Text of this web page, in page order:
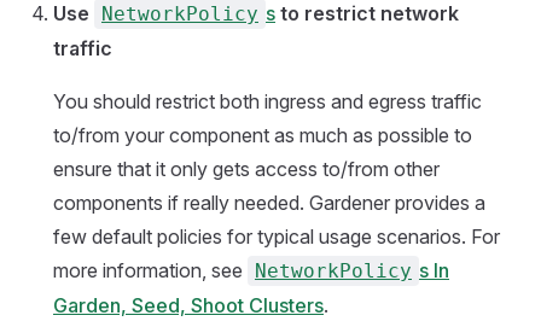
Use NetworkPolicy s to restrict network
traffic
You should restrict both ingress and egress traffic
to/from your component as much as possible to
ensure that it only gets access to/from other
components if really needed. Gardener provides a
few default policies for typical usage scenarios. For
more information, see
NetworkPolicy s In
Garden, Seed, Shoot Clusters.